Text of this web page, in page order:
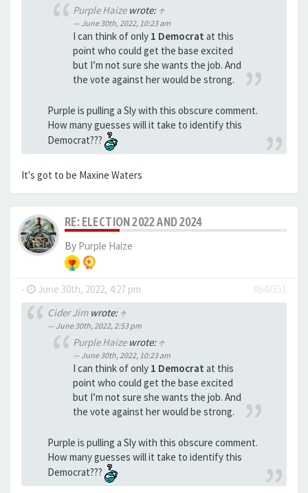
Purple Haizewrote: ↑
June 30th, 2022, 10:23 am
I can think of only 1 Democrat at this
point who could get the base excited
but I’m not sure she wants the job. And
the vote against her would be strong.
Purple is pulling a Sly with this obscure comment.
How many guesses will it take to identify this
Democrat???
It's got to be Maxine Waters
RE: ELECTION 2022 AND 2024
By Purple Haize
- June 30th, 2022, 4:27 pm
#643351
Cider Jimwrote: ↑
June 30th, 2022, 2:53 pm
Purple Haizewrote: ↑
June 30th, 2022, 10:23 am
I can think of only 1 Democrat at this
point who could get the base excited
but I’m not sure she wants the job. And
the vote against her would be strong.
Purple is pulling a Sly with this obscure comment.
How many guesses will it take to identify this
Democrat???